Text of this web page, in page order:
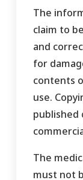
The
claim to
and
for
contents
use.
The
must not